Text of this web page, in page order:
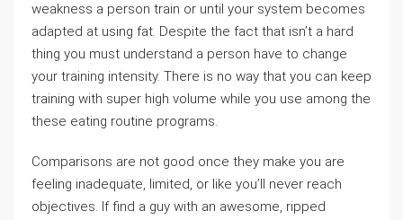
weakness a person train or until your system becomes
adapted at using fat. Despite the fact that isn’t a hard
thing you must understand a person have to change
your training intensity. There is no way that you can keep
training with super high volume while you use among the
these eating routine programs.
Comparisons are not good once they make you are
feeling inadequate, limited, or like you’ll never reach
objectives. If find a guy with an awesome, ripped